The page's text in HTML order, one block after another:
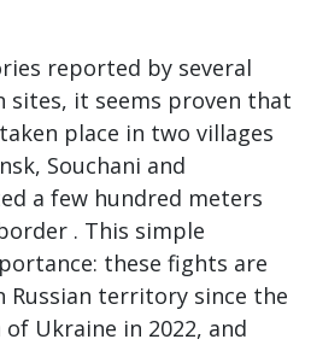
reported by several
sites, it seems proven that
place in two villages
Souchani and
a few hundred meters
. This simple
these fights are
territory since the
Ukraine in 2022, and